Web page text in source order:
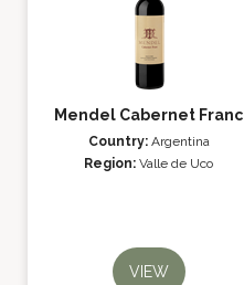
Mendel Cabernet Franc
Country: Argentina
Region: Valle de Uco
VIEW